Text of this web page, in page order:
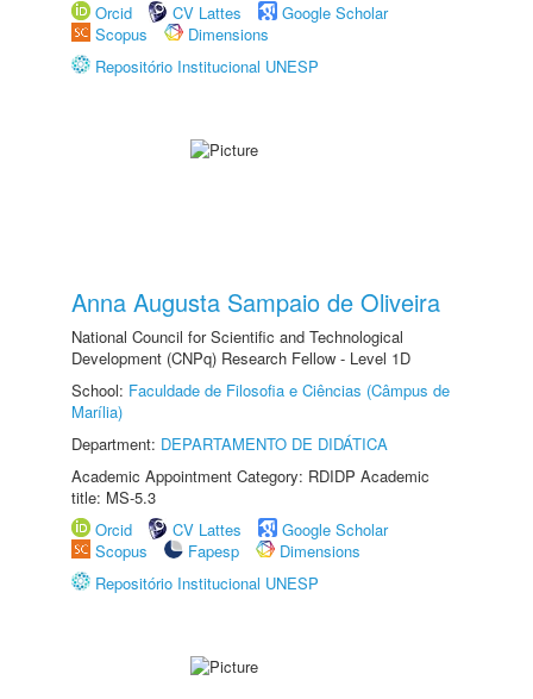
Orcid
CV Lattes
Google Scholar
Scopus
Dimensions
Repositório Institucional UNESP
Anna Augusta Sampaio de Oliveira
National Council for Scientific and Technological
Development (CNPq) Research Fellow - Level 1D
School: Faculdade de Filosofia e Ciências (Câmpus de
Marília)
Department: DEPARTAMENTO DE DIDÁTICA
Academic Appointment Category: RDIDP Academic
title: MS-5.3
Orcid
CV Lattes
Google Scholar
Scopus
Fapesp
Dimensions
Repositório Institucional UNESP